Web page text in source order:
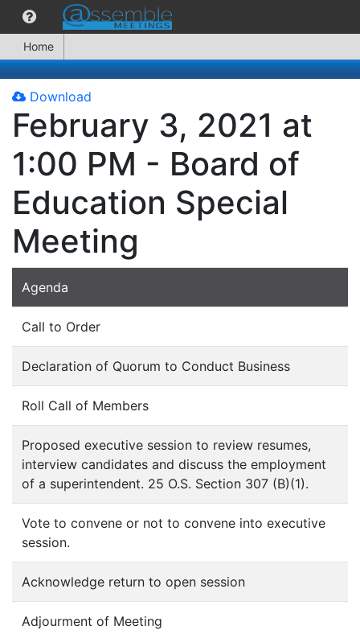
Home
Download
February 3, 2021 at
1:00 PM - Board of
Education Special
Meeting
Agenda
Call to Order
Declaration of Quorum to Conduct Business
Roll Call of Members
Proposed executive session to review resumes,
interview candidates and discuss the employment
of a superintendent. 25 O.S. Section 307 (B)(1).
Vote to convene or not to convene into executive
session.
Acknowledge return to open session
Adjourment of Meeting